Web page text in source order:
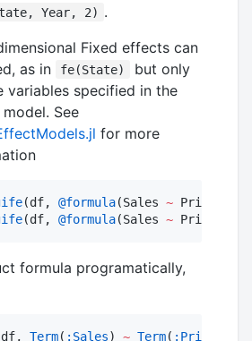
Year, 2) .
Fixed effects can
as in
fe(State)
but only
variables specified in the
See
for more
(df, @formula(Sales ~ Price
(df, @formula(Sales ~ Price
formula programatically,
Term( :Sales) ~ Term( :Price